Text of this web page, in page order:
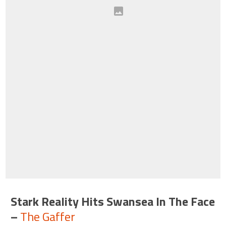
Stark Reality Hits Swansea In The Face
–The Gaffer